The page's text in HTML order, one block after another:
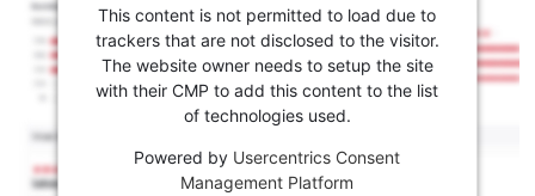
This content is not permitted to load due to
trackers that are not disclosed to the visitor.
The website owner needs to setup the site
with their CMP to add this content to the list
of technologies used.
Powered by Usercentrics Consent
Management Platform